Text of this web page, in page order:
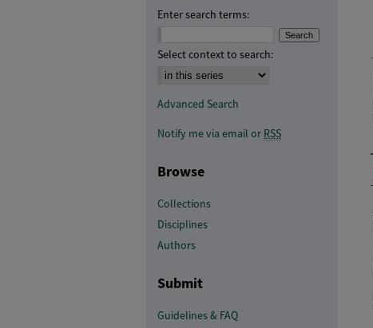
Enter search terms:
Select context to search:
Advanced Search
Notify me via email or RSS
Browse
Collections
Disciplines
Authors
Submit
Guidelines & FAQ